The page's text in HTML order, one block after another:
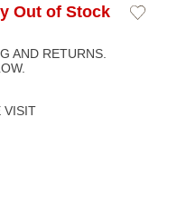
Out of Stock
Add
AND RETURNS.
VISIT